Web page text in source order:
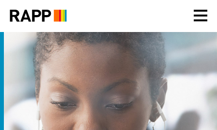
note:
includes
accessibility